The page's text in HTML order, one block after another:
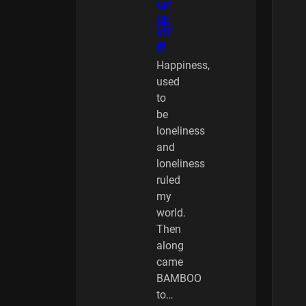
ME
RE
VIE
W
Happiness,
used
to
be
loneliness
and
loneliness
ruled
my
world.
Then
along
came
BAMBOO
to…